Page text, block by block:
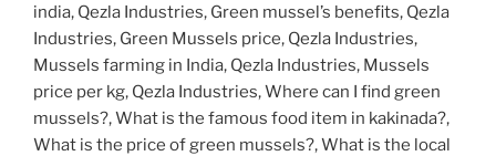
india, Qezla Industries, Green mussel’s benefits, Qezla
Industries, Green Mussels price, Qezla Industries,
Mussels farming in India, Qezla Industries, Mussels
price per kg, Qezla Industries, Where can I find green
mussels?, What is the famous food item in kakinada?,
What is the price of green mussels?, What is the local